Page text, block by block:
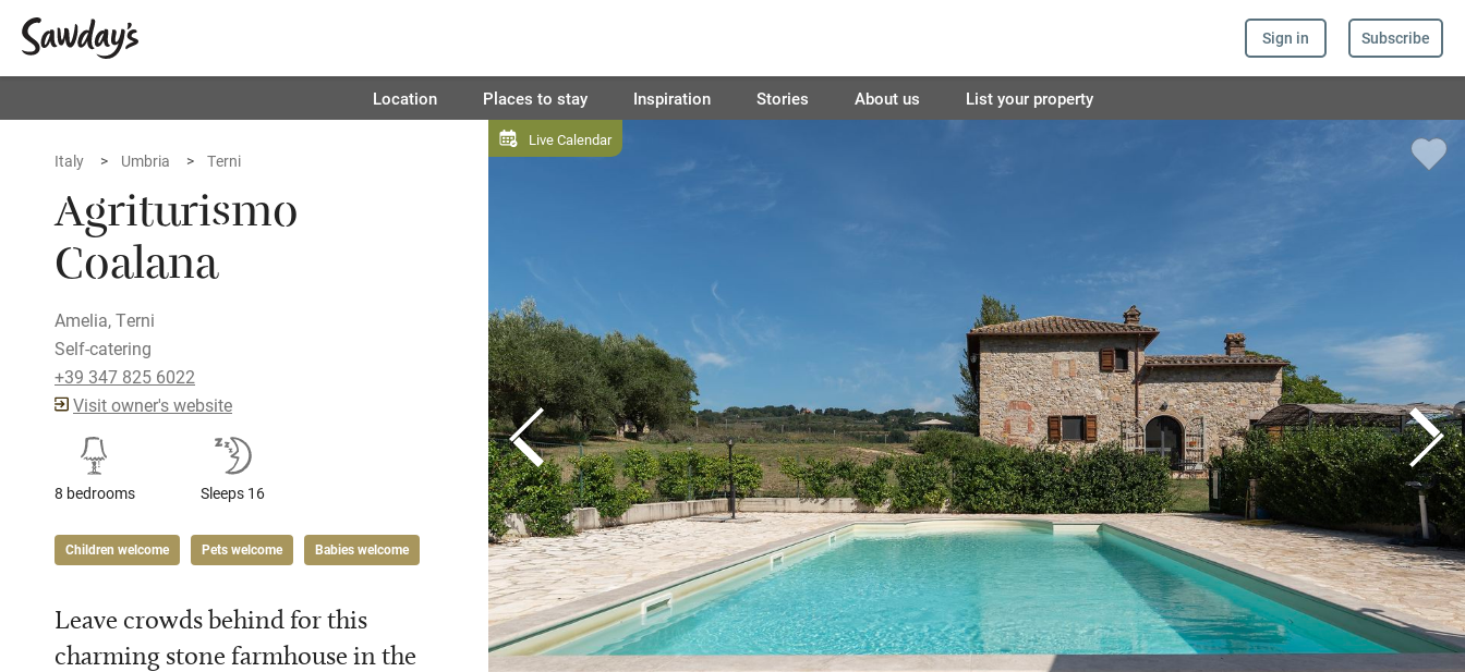
Sign in Subscribe
Location Places to stay Inspiration Stories About us List your property
Live Calendar
Italy Umbria Terni
Agriturismo
Coalana
Amelia, Terni
Self-catering
+39 347 825 6022
Visit owner's website
8 bedrooms Sleeps 16
Children welcome Pets welcome Babies welcome
Leave crowds behind for this
charming stone farmhouse in the